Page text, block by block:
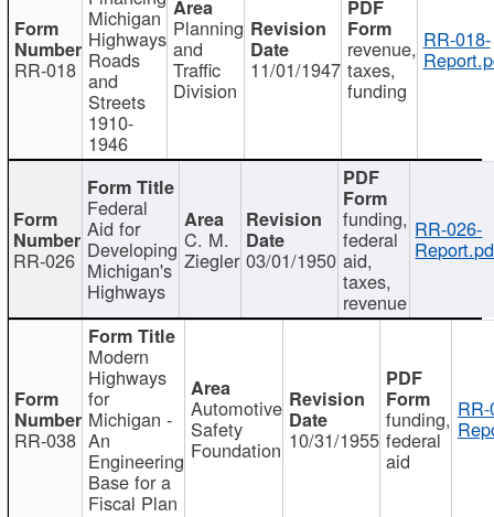
RR-018
Michigan
Highways
Roads
and
Streets
1910-
1946
Planning
and
Traffic
Division
11/01/1947
revenue,
taxes,
funding
RR-018-
RR-026
Federal
Aid for
Developing
Michigan's
Highways
C. M.
Ziegler 03/01/1950
funding,
federal
aid,
taxes,
revenue
RR-026-
RR-038
Modern
Highways
for
Michigan -
An
Engineering
Base for a
Fiscal Plan
Automotive
Safety
Foundation 10/31/1955
funding,
federal
aid